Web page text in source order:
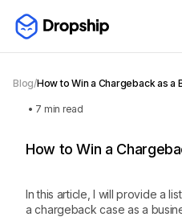
Blog/How to Win a Chargeback as a
• 7 min read
How to Win a
In this article, I will provide a
a chargeback case as a